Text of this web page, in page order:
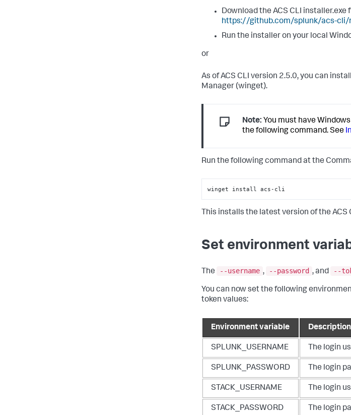
Download the ACS CLI installer.exe
https://github.com/splunk/acs-
Run the installer on your local
or
As of ACS CLI version 2.5.0, you can
Manager (winget).
Note: You must have
the following command. See
Run the following command at the
winget install acs-cli
This installs the latest version of the
Set environment
The --username , --password , and --
You can now set the following
token values:
Environment variable Description
SPLUNK_USERNAME The login
SPLUNK_PASSWORD The login
STACK_USERNAME The login
STACK_PASSWORD The login